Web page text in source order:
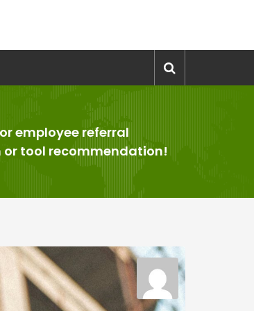
employee referral
tool recommendation!